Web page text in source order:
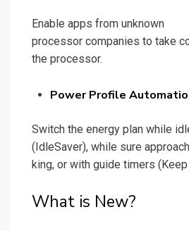
Enable apps from unknown
processor companies to take
the processor.
Power Profile
Switch the energy plan while
(IdleSaver), while sure
king, or with guide timers
What is New?